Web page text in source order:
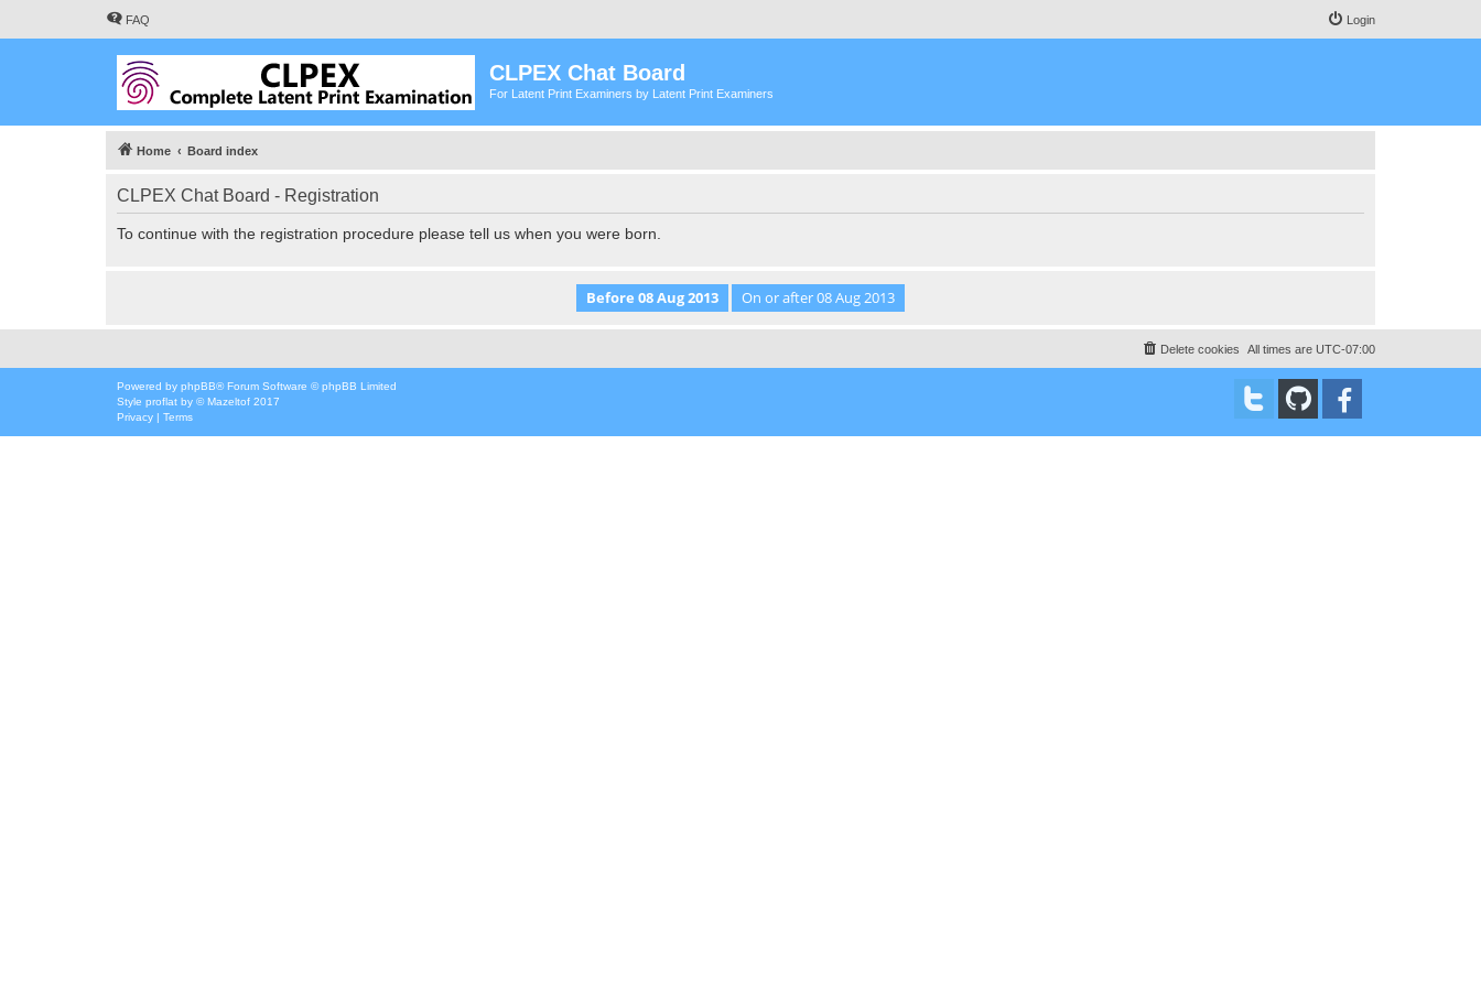
FAQ Login
CLPEX Chat Board
For Latent Print Examiners by Latent Print Examiners
Home Board index
CLPEX Chat Board - Registration
To continue with the registration procedure please tell us when you were born.
All times are UTC-07:00
Delete cookies
Powered by phpBB® Forum Software © phpBB Limited
Style proflat by ©Mazeltof 2017
Privacy | Terms